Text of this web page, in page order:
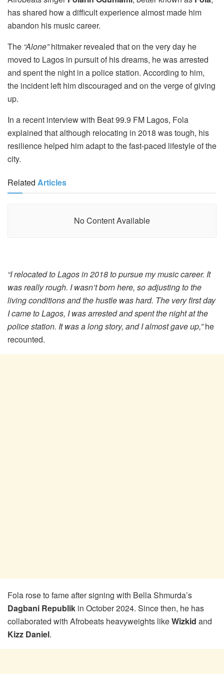
has shared how a difficult experience almost made him
abandon his music career.
The “Alone”hitmaker revealed that on the very day he
moved to Lagos in pursuit of his dreams, he was arrested
and spent the night in a police station. According to him,
the incident left him discouraged and on the verge of giving
up.
In a recent interview with Beat 99.9 FM Lagos, Fola
explained that although relocating in 2018 was tough, his
resilience helped him adapt to the fast-paced lifestyle of the
city.
Related Articles
No Content Available
“I relocated to Lagos in 2018 to pursue my music career. It
was really rough. I wasn’t born here, so adjusting to the
living conditions and the hustle was hard. The very first day
I came to Lagos, I was arrested and spent the night at the
police station. It was a long story, and I almost gave up,”he
recounted.
Fola rose to fame after signing with Bella Shmurda’s
Dagbani Republik in October 2024. Since then, he has
collaborated with Afrobeats heavyweights likeWizkid and
Kizz Daniel.